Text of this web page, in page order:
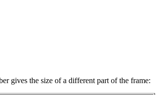
gives the size of a different part of the frame: